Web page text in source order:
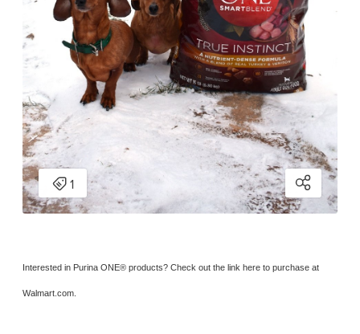
Interested in Purina ONE® products? Check out the link here to purchase at
Walmart.com.